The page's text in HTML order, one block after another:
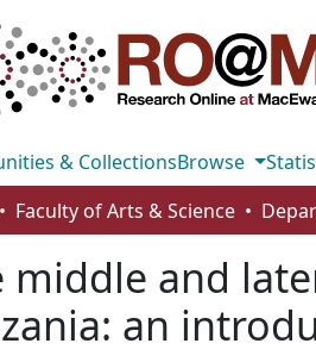
& CollectionsBrowse
Faculty of Arts & Science
middle and
an